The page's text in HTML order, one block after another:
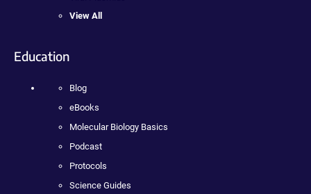
View All
Education
Blog
eBooks
Molecular Biology Basics
Podcast
Protocols
Science Guides